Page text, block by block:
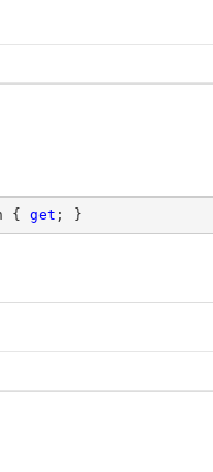
{ get ; }